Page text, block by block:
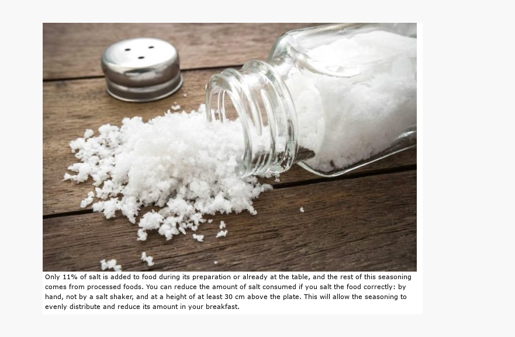
Only 11% of salt is added to food during its preparation or already at the table, and the rest of this seasoning
comes from processed foods. You can reduce the amount of salt consumed if you salt the food correctly: by
hand, not by a salt shaker, and at a height of at least 30 cm above the plate. This will allow the seasoning to
evenly distribute and reduce its amount in your breakfast.